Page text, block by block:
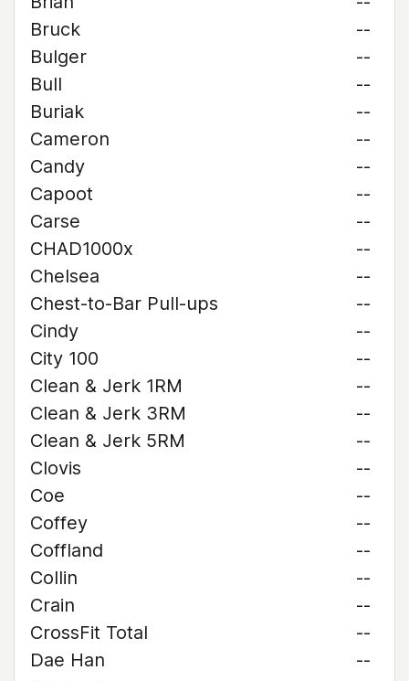
Bruck
--
Bulger
--
Bull
--
Buriak
--
Cameron
--
Candy
--
Capoot
--
Carse
--
CHAD1000x
--
Chelsea
--
Chest-to-Bar Pull-ups
--
Cindy
--
City 100
--
Clean & Jerk 1RM
--
Clean & Jerk 3RM
--
Clean & Jerk 5RM
--
Clovis
--
Coe
--
Coffey
--
Coffland
--
Collin
--
Crain
--
CrossFit Total
--
Dae Han
--